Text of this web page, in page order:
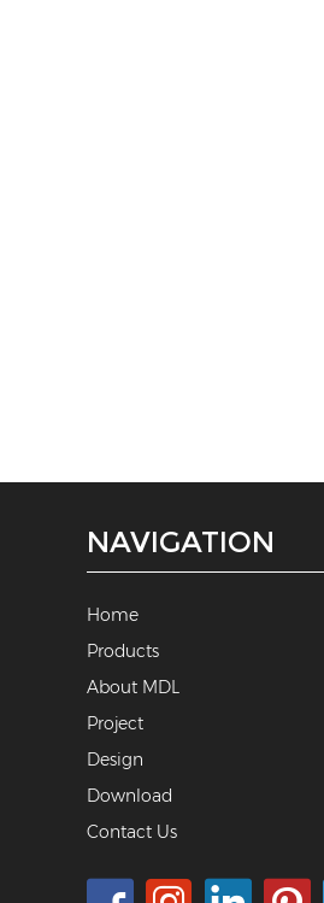
NAVIGATION
Home
Products
About MDL
Project
Design
Download
Contact Us